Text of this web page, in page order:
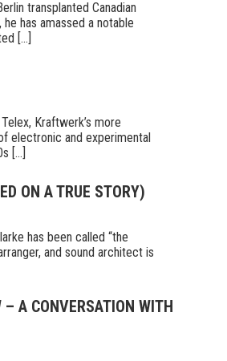
transplanted Canadian
has amassed a notable
[...]
Kraftwerk’s more
electronic and experimental
[...]
ON A TRUE STORY)
has been called “the
and sound architect is
– A CONVERSATION WITH